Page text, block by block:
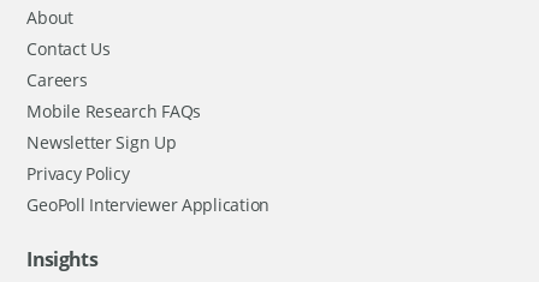
About
Contact Us
Careers
Mobile Research FAQs
Newsletter Sign Up
Privacy Policy
GeoPoll Interviewer Application
Insights